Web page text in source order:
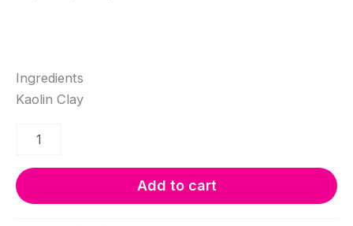
Ingredients
Kaolin Clay
Add to cart